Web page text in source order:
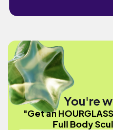
You're
"Get an
Full Body